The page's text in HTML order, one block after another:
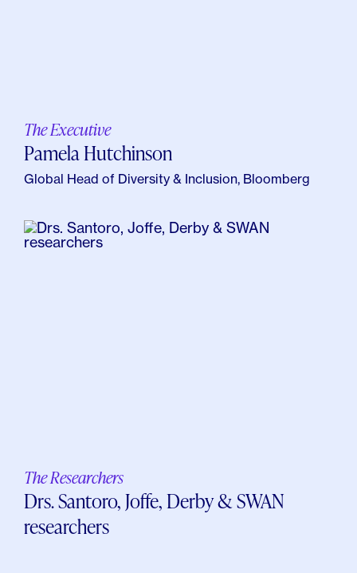
The Executive
Pamela Hutchinson
Global Head of Diversity & Inclusion, Bloomberg
The Researchers
Drs. Santoro, Joffe, Derby & SWAN
researchers